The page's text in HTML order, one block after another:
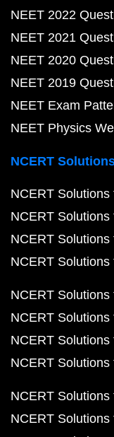
NEET 2022
NEET 2021
NEET 2020
NEET 2019
NEET Exam
NEET Physics
NCERT
NCERT Solutions
NCERT
NCERT
NCERT
NCERT Solutions
NCERT Solutions
NCERT Solutions
NCERT
NCERT Solutions
NCERT